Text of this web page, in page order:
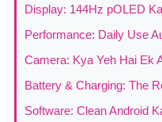
Display: 144Hz pOLED
Performance: Daily Use
Camera: Kya Yeh Hai Ek
Battery & Charging: The
Software: Clean Android